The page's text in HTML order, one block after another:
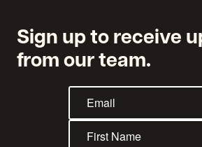
Sign up to receive
from our team.